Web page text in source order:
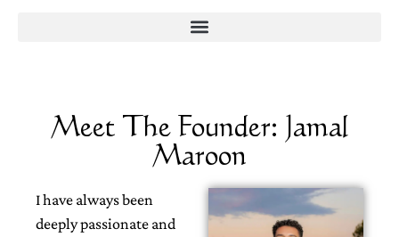
Meet The Founder: Jamal
Maroon
I have always been
deeply passionate and